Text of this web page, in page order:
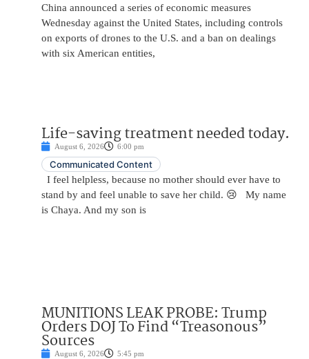
China announced a series of economic measures
Wednesday against the United States, including controls
on exports of drones to the U.S. and a ban on dealings
with six American entities,
Life-saving treatment needed today.
August 6, 2026 6:00 pm
Communicated Content
I feel helpless, because no mother should ever have to
stand by and feel unable to save her child. 😢 My name
is Chaya. And my son is
MUNITIONS LEAK PROBE: Trump
Orders DOJ To Find “Treasonous”
Sources
August 6, 2026 5:45 pm